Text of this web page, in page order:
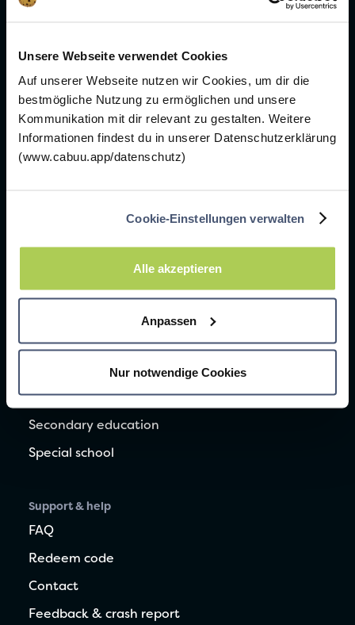
Unsere Webseite verwendet Cookies
Auf unserer Webseite nutzen wir Cookies, um dir die
bestmögliche Nutzung zu ermöglichen und unsere
Kommunikation mit dir relevant zu gestalten. Weitere
Informationen findest du in unserer Datenschutzerklärung
(www.cabuu.app/datenschutz)
Cookie-Einstellungen verwalten
Alle akzeptieren
Anpassen
Nur notwendige Cookies
Learn French vocabulary
Learn Spanish vocabulary
Learning topics
Learning vocabulary while sleeping - is it
Learning vocabulary with dyslexia
Help for children with special educational needs
ADHD: This is how your child learns better
Elementary school
Secondary education
Special school
Support & help
FAQ
Redeem code
Contact
Feedback & crash report